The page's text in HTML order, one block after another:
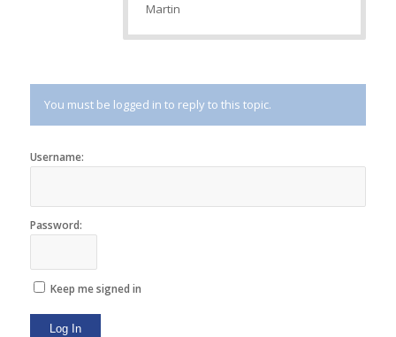
Martin
You must be logged in to reply to this topic.
Username:
Password:
Keep me signed in
Log In